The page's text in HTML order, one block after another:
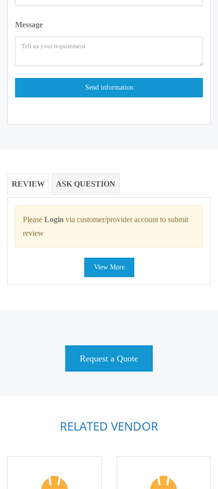
Message
REVIEW ASK QUESTION
Please Login via customer/provider account to submit
review
View More
Request a Quote
RELATED VENDOR